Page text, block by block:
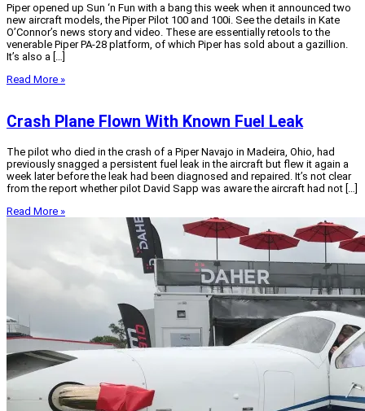
Piper opened up Sun ‘n Fun with a bang this week when it announced two
new aircraft models, the Piper Pilot 100 and 100i. See the details in Kate
O’Connor’s news story and video. These are essentially retools to the
venerable Piper PA-28 platform, of which Piper has sold about a gazillion.
It’s also a […]
Read More »
Crash Plane Flown With Known Fuel Leak
The pilot who died in the crash of a Piper Navajo in Madeira, Ohio, had
previously snagged a persistent fuel leak in the aircraft but flew it again a
week later before the leak had been diagnosed and repaired. It’s not clear
from the report whether pilot David Sapp was aware the aircraft had not […]
Read More »